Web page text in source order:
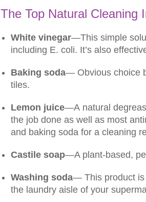
The Top Natural Cleaning
White vinegar—This simple
including E. coli. It’s also
Baking soda— Obvious choice
tiles.
Lemon juice—A natural
the job done as well as most
and baking soda for a cleaning
Castile soap—A plant-based,
Washing soda— This product is
the laundry aisle of your